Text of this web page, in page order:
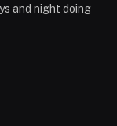
and night doing